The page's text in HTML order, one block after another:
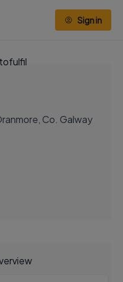
Sign in
Co. Galway